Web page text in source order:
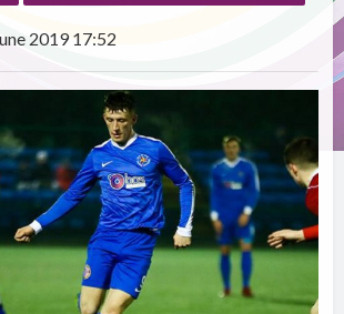
2019 17:52